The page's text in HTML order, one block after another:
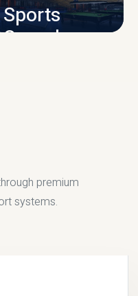
Sports
Complex
premium
systems.